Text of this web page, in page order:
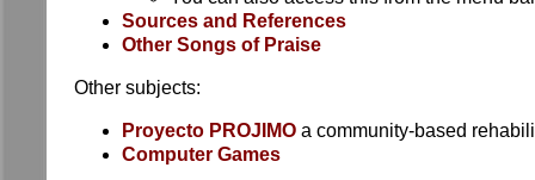
Sources and References
Other Songs of Praise
Other subjects:
Proyecto PROJIMO a community-based
Computer Games